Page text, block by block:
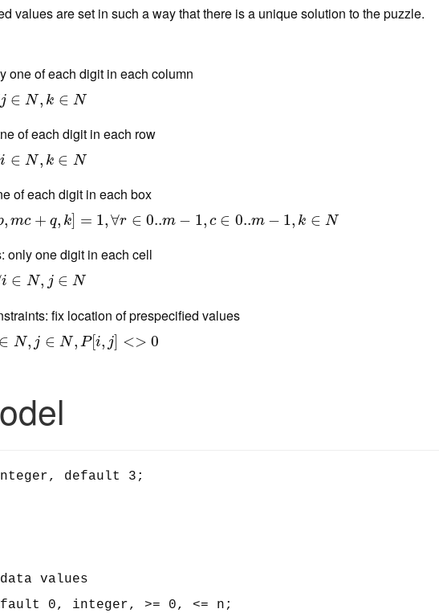
values are set in such a way that there is a unique solution to the puzzle.
one of each digit in each column
j ∈ N, k ∈ N
N
of each digit in each row
i ∈ N, k ∈ N
N
of each digit in each box
, mc + q, k = 1,∀r ∈ 0..m − 1, c ∈ 0..m − 1, k ∈ N
c+q,k] =1 ,∀ ∈ 0..m−1,c∈0..m−1, k∈ N
only one digit in each cell
i ∈ N, j ∈ N
N
fix location of prespecified values
∈ N, j ∈ N, P[i, j] <> 0
P[ ,j]<>0
default 3;
values
0, integer, >= 0, <= n;